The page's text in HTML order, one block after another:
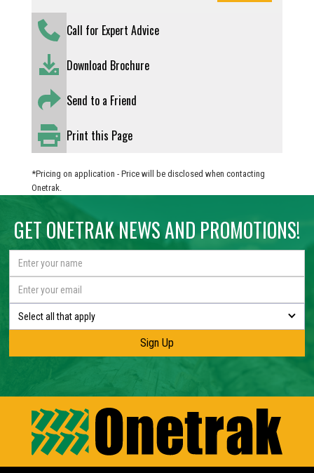
Call for Expert Advice
Download Brochure
Send to a Friend
Print this Page
*Pricing on application - Price will be disclosed when contacting
Onetrak.
GET ONETRAK NEWS AND PROMOTIONS!
Select all that apply